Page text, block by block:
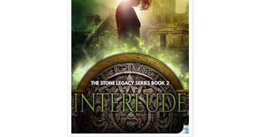
The stone sat high on the altar’s peak, as it always did,
glowing like a beacon in the darkness. Its whispers echoed
in Zanya's mind, guiding her blind footsteps. It drew her in
with some invisible tether—a connection she couldn’t
She never understood why she searched for it.